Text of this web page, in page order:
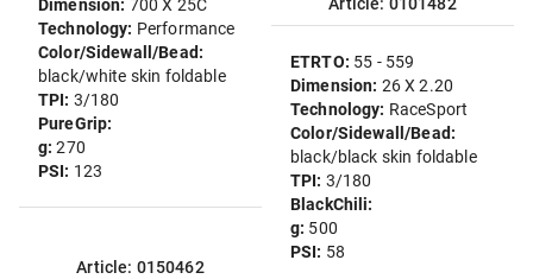
Dimension: 700 X 25C
Technology: Performance
Color/Sidewall/Bead:
black/white skin foldable
TPI: 3/180
PureGrip:
g:270
PSI: 123
Article: 0150462
ETRTO: 55 - 559
Dimension: 26 X 2.20
Technology: RaceSport
Color/Sidewall/Bead:
black/black skin foldable
TPI: 3/180
BlackChili:
g: 500
PSI: 58